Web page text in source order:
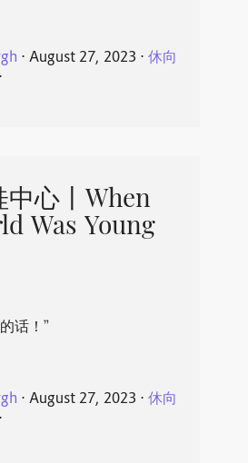
⋅ August 27, 2023 ⋅ 休向
心丨When
Was Young
话！”
⋅ August 27, 2023 ⋅ 休向